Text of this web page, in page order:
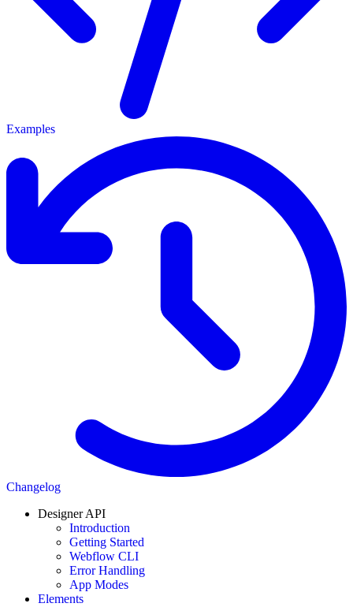
Examples
Changelog
Designer API
Introduction
Getting Started
Webflow CLI
Error Handling
App Modes
Elements